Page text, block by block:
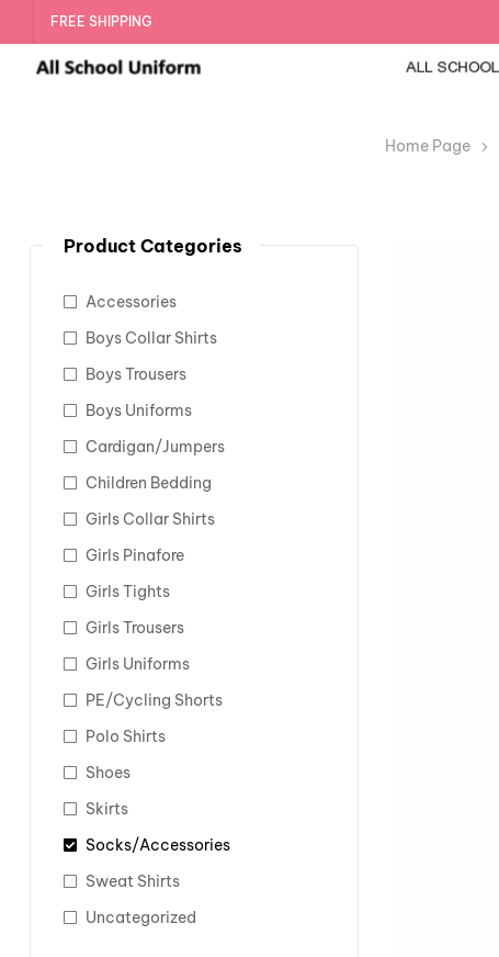
FREE SHIPPING
Home Page
Product Categories
Accessories
Boys Collar Shirts
Boys Trousers
Boys Uniforms
Cardigan/Jumpers
Children Bedding
Girls Collar Shirts
Girls Pinafore
Girls Tights
Girls Trousers
Girls Uniforms
PE/Cycling Shorts
Polo Shirts
Shoes
Skirts
Socks/Accessories
Sweat Shirts
Uncategorized